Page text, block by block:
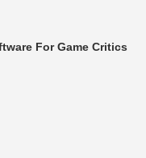
For Game Critics